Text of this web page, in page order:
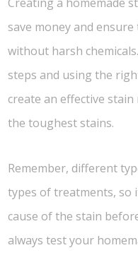
save money and
without harsh
steps and using the
create an effective
the toughest stains.
Remember, different
types of treatments, so
cause of the stain
always test your